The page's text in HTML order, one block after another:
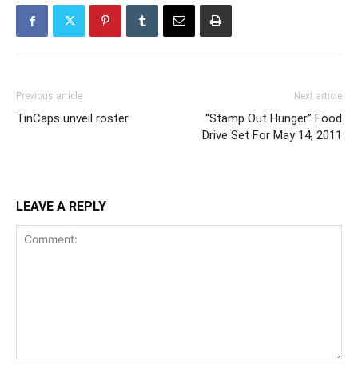
Previous article
TinCaps unveil roster
Next article
“Stamp Out Hunger” Food
Drive Set For May 14, 2011
LEAVE A REPLY